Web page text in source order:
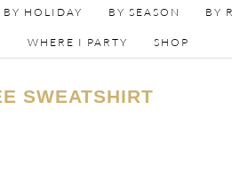
BY HOLIDAY BY SEASON BY
WHERE I PARTY SHOP
SWEATSHIRT